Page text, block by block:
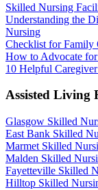
Skilled Nursing
Understanding the
Nursing
Checklist for Family
How to Advocate
10 Helpful
Assisted Living
Glasgow Skilled
East Bank Skilled
Marmet Skilled
Malden Skilled
Fayetteville Skilled
Hilltop Skilled